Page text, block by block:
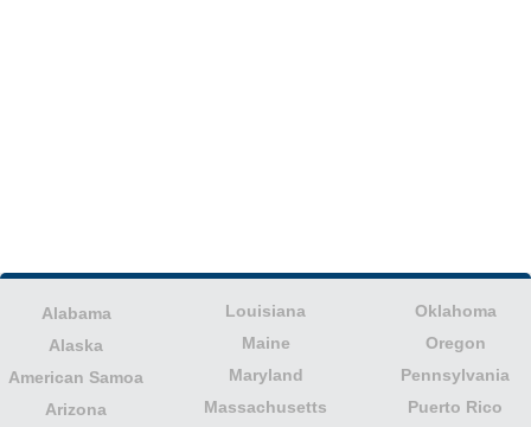
Alabama
Alaska
American Samoa
Arizona
Louisiana
Maine
Maryland
Massachusetts
Oklahoma
Oregon
Pennsylvania
Puerto Rico